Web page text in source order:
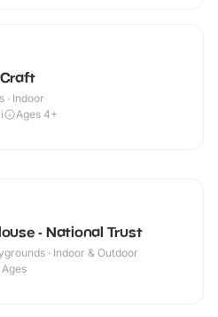
· Indoor
Ages 4+
- National Trust
· Indoor & Outdoor